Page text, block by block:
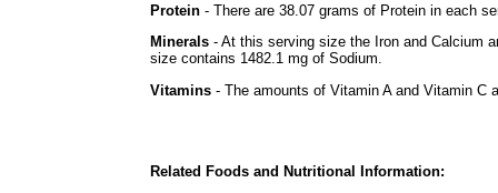
Protein - There are 38.07 grams of Protein in each
Minerals - At this serving size the Iron and Calcium
size contains 1482.1 mg of Sodium.
Vitamins - The amounts of Vitamin A and Vitamin C
Related Foods and Nutritional Information: